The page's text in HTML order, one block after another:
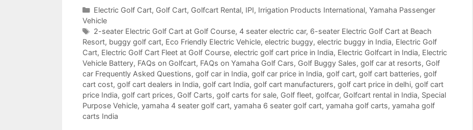
Categories
Electric Golf Cart, Golf Cart, Golfcart Rental, IPI, Irrigation Products International, Yamaha Passenger
Vehicle
Tags
2-seater Electric Golf Cart at Golf Course, 4 seater electric car, 6-seater Electric Golf Cart at Beach
Resort, buggy golf cart, Eco Friendly Electric Vehicle, electric buggy, electric buggy in India, Electric Golf
Cart, Electric Golf Cart Fleet at Golf Course, electric golf cart price in India, Electric Golfcart in India, Electric
Vehicle Battery, FAQs on Golfcart, FAQs on Yamaha Golf Cars, Golf Buggy Sales, golf car at resorts, Golf
car Frequently Asked Questions, golf car in India, golf car price in India, golf cart, golf cart batteries, golf
cart cost, golf cart dealers in India, golf cart India, golf cart manufacturers, golf cart price in delhi, golf cart
price India, golf cart prices, Golf Carts, golf carts for sale, Golf fleet, golfcar, Golfcart rental in India, Special
Purpose Vehicle, yamaha 4 seater golf cart, yamaha 6 seater golf cart, yamaha golf carts, yamaha golf
carts India